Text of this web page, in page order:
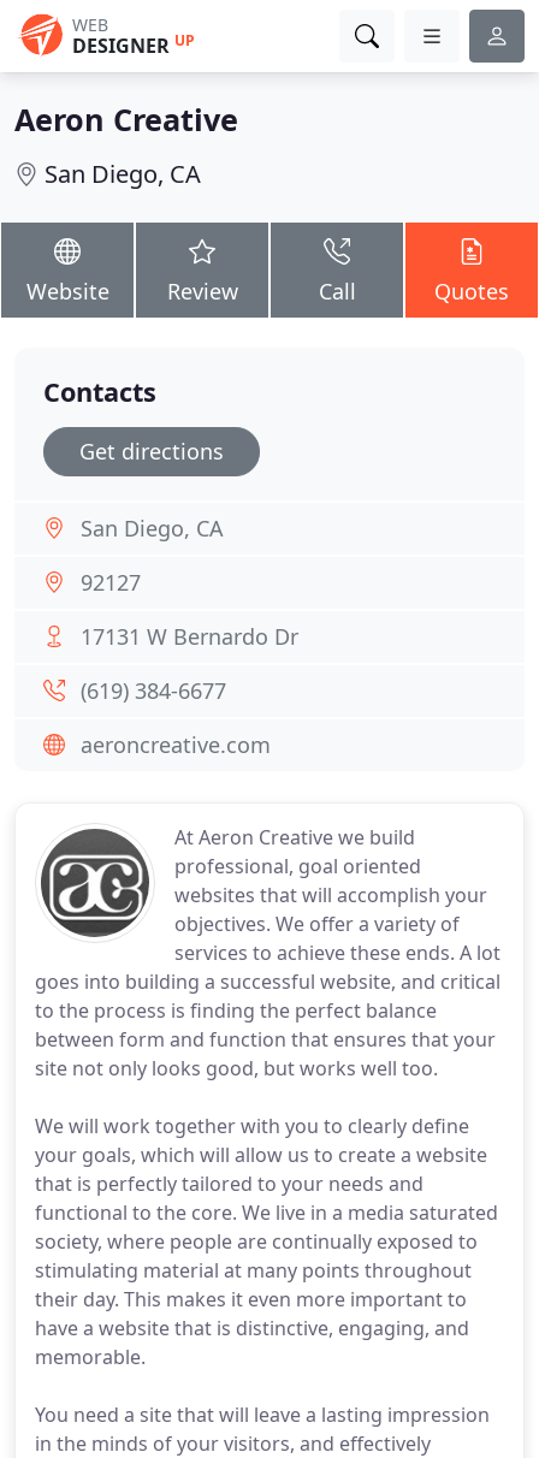
WEB
DESIGNER UP
Aeron Creative
San Diego, CA
Website Review Call Quotes
At Aeron Creative we build
professional, goal oriented
websites that will accomplish your
objectives. We offer a variety of
services to achieve these ends. A lot
goes into building a successful website, and critical
to the process is finding the perfect balance
between form and function that ensures that your
site not only looks good, but works well too.
We will work together with you to clearly define
your goals, which will allow us to create a website
that is perfectly tailored to your needs and
functional to the core. We live in a media saturated
society, where people are continually exposed to
stimulating material at many points throughout
their day. This makes it even more important to
have a website that is distinctive, engaging, and
memorable.
You need a site that will leave a lasting impression
in the minds of your visitors, and effectively
Contacts
Get directions
San Diego, CA
92127
17131 W Bernardo Dr
(619) 384-6677
aeroncreative.com